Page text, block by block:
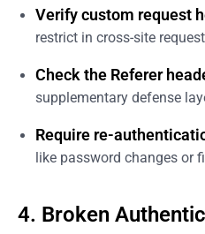
Verify custom request
restrict in cross-site
Check the Referer
supplementary defense
Require re-
like password changes or
4. Broken